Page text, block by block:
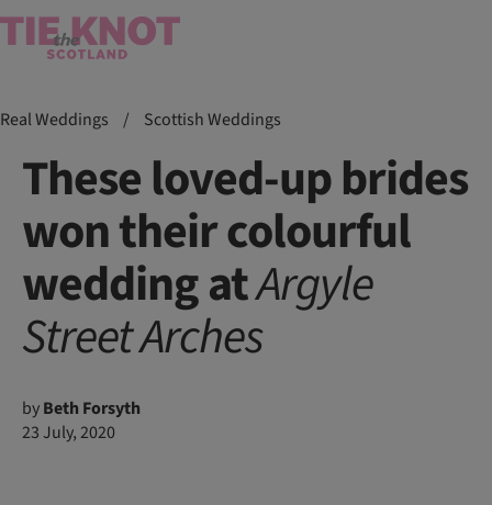
Real Weddings / Scottish Weddings
These loved-up brides
won their colourful
wedding atArgyle
StreetArches
byBeth Forsyth
23 July, 2020